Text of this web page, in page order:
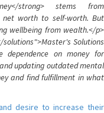
strong> stems from
net worth to self-worth. But
wellbeing from wealth.</p>
Solutions
dependence on money for
updating outdated mental
and find fulfillment in what
desire to increase their